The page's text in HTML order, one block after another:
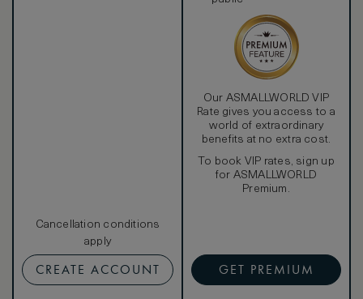
Cancellation conditions
apply
CREATE ACCOUNT
Our ASMALLWORLD VIP
Rate gives you access to a
world of extraordinary
benefits at no extra cost.
To book VIP rates, sign up
for ASMALLWORLD
Premium.
GET PREMIUM